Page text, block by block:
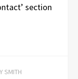
section
SMITH